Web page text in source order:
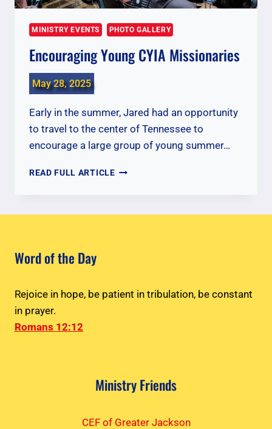
MINISTRY EVENTS PHOTO GALLERY
Encouraging Young CYIA Missionaries
May 28, 2025
Early in the summer, Jared had an opportunity
to travel to the center of Tennessee to
encourage a large group of young summer…
READ FULL ARTICLEENCOURAGING
Word of the Day
Rejoice in hope, be patient in tribulation, be constant
in prayer.
Romans 12:12
Ministry Friends
CEF of Greater Jackson